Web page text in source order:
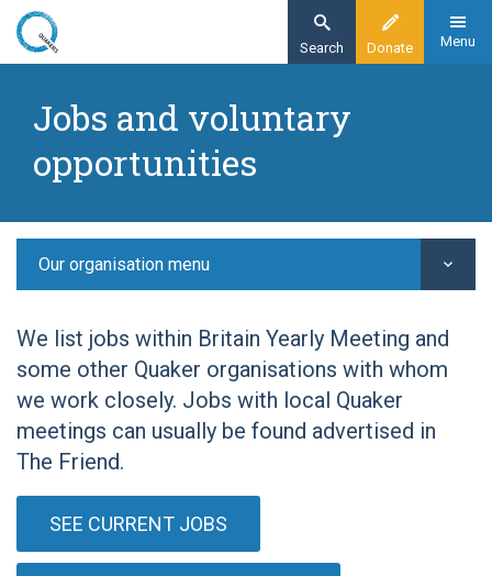
Skip
content
Donate
Search Menu
Our organisation
Give time
Jobs and voluntary
opportunities
We list jobs within Britain Yearly Meeting and
some other Quaker organisations with whom
we work closely. Jobs with local Quaker
meetings can usually be found advertised in
The Friend.
SEE CURRENT JOBS
Our organisation menu